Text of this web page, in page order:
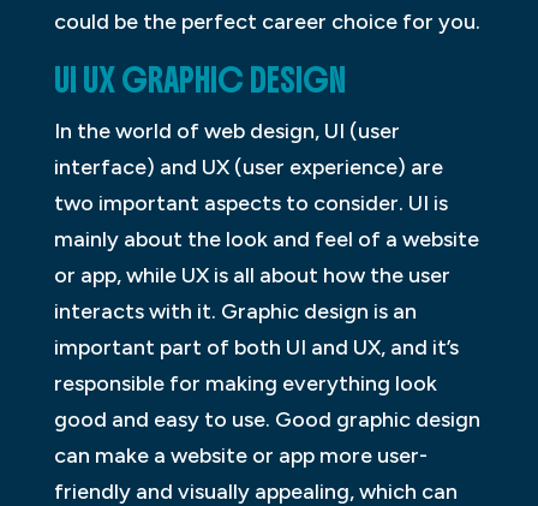
could be the perfect career choice for you.
UI UX GRAPHIC DESIGN
In the world of web design, UI (user
interface) and UX (user experience) are
two important aspects to consider. UI is
mainly about the look and feel of a website
or app, while UX is all about how the user
interacts with it. Graphic design is an
important part of both UI and UX, and it’s
responsible for making everything look
good and easy to use. Good graphic design
can make a website or app more user-
friendly and visually appealing, which can